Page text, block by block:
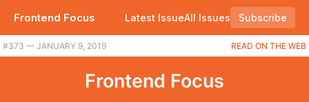
Frontend Focus Latest IssueAll Issues Subscribe
#373 — JANUARY 9, 2019 READ ON THE WEB
Frontend Focus